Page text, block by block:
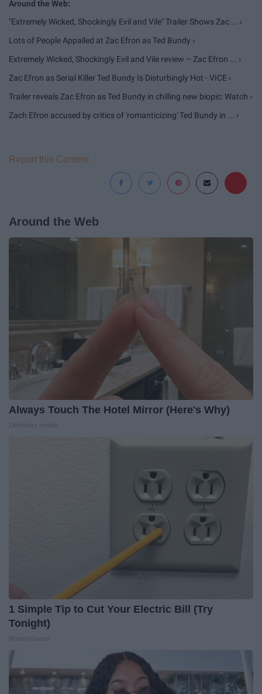
"Extremely Wicked, Shockingly Evil and Vile" Trailer Shows Zac ... ›
Lots of People Appalled at Zac Efron as Ted Bundy ›
Extremely Wicked, Shockingly Evil and Vile review – Zac Efron ... ›
Zac Efron as Serial Killer Ted Bundy Is Disturbingly Hot - VICE ›
Trailer reveals Zac Efron as Ted Bundy in chilling new biopic: Watch ›
Zach Efron accused by critics of 'romanticizing' Ted Bundy in ... ›
Report this Content
Around the Web
Always Touch The Hotel Mirror (Here's Why)
1 Simple Tip to Cut Your Electric Bill (Try
Tonight)